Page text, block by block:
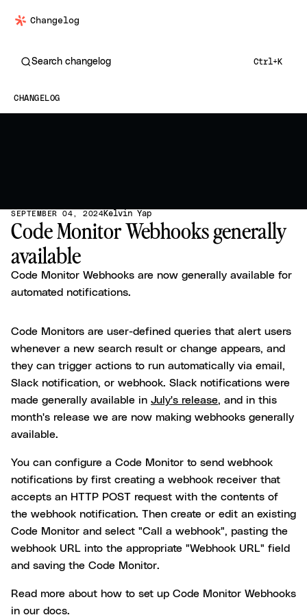
Changelog
Search changelog Ctrl+K
CHANGELOG
SEPTEMBER 04, 2024Kelvin Yap
Code Monitor Webhooks generally
available
Code Monitor Webhooks are now generally available for
automated notifications.
Code Monitors are user-defined queries that alert users
whenever a new search result or change appears, and
they can trigger actions to run automatically via email,
Slack notification, or webhook. Slack notifications were
made generally available in July's release, and in this
month's release we are now making webhooks generally
available.
You can configure a Code Monitor to send webhook
notifications by first creating a webhook receiver that
accepts an HTTP POST request with the contents of
the webhook notification. Then create or edit an existing
Code Monitor and select "Call a webhook", pasting the
webhook URL into the appropriate "Webhook URL" field
and saving the Code Monitor.
Read more about how to set up Code Monitor Webhooks
in our docs.